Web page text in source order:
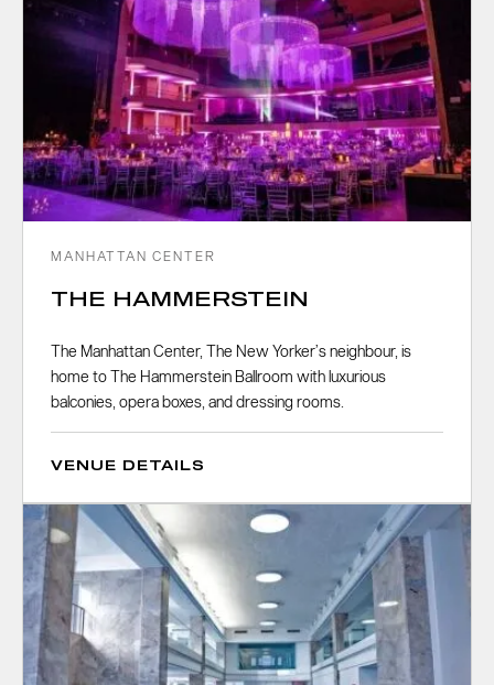
MANHATTAN CENTER
THE HAMMERSTEIN
The Manhattan Center, The New Yorker’s neighbour, is
home to The Hammerstein Ballroom with luxurious
balconies, opera boxes, and dressing rooms.
VENUE DETAILS